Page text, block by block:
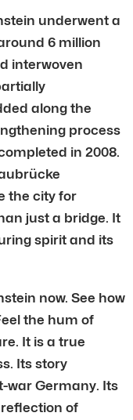
underwent a
6 million
interwoven
along the
process
in 2008.
the city for
just a bridge. It
spirit and its
now. See how
the hum of
It is a true
Its story
war Germany. Its
of